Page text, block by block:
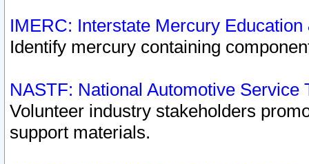
IMERC: Interstate Mercury
Identify mercury containing
NASTF: National Automotive Service
Volunteer industry stakeholders
support materials.